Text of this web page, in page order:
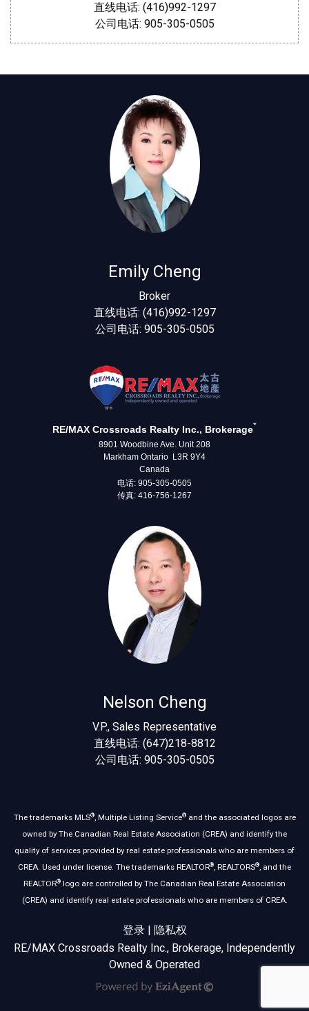
直线电话: (416)992-1297
公司电话: 905-305-0505
Emily Cheng
Broker
直线电话: (416)992-1297
公司电话: 905-305-0505
RE/MAX Crossroads Realty Inc., Brokerage*
8901 Woodbine Ave. Unit 208
Markham Ontario L3R 9Y4
Canada
电话: 905-305-0505
传真: 416-756-1267
Nelson Cheng
V.P., Sales Representative
直线电话: (647)218-8812
公司电话: 905-305-0505
The trademarks MLS®, Multiple Listing Service®and the associated logos are
owned by The Canadian Real Estate Association (CREA) and identify the
quality of services provided by real estate professionals who are members of
CREA. Used under license. The trademarks REALTOR®, REALTORS®, and the
REALTOR® logo are controlled by The Canadian Real Estate Association
(CREA) and identify real estate professionals who are members of CREA.
登录|
隐私权
RE/MAX Crossroads Realty Inc., Brokerage, Independently
Owned & Operated